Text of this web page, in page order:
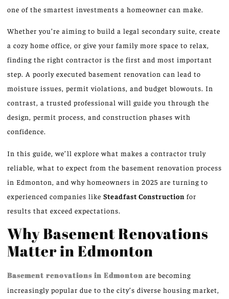
one of the smartest investments a homeowner can make.
Whether you’re aiming to build a legal secondary suite, create
a cozy home office, or give your family more space to relax,
finding the right contractor is the first and most important
step. A poorly executed basement renovation can lead to
moisture issues, permit violations, and budget blowouts. In
contrast, a trusted professional will guide you through the
design, permit process, and construction phases with
confidence.
In this guide, we’ll explore what makes a contractor truly
reliable, what to expect from the basement renovation process
in Edmonton, and why homeowners in 2025 are turning to
experienced companies like Steadfast Construction for
results that exceed expectations.
Why Basement Renovations
Matter in Edmonton
Basement renovations in Edmonton are becoming
increasingly popular due to the city’s diverse housing market,